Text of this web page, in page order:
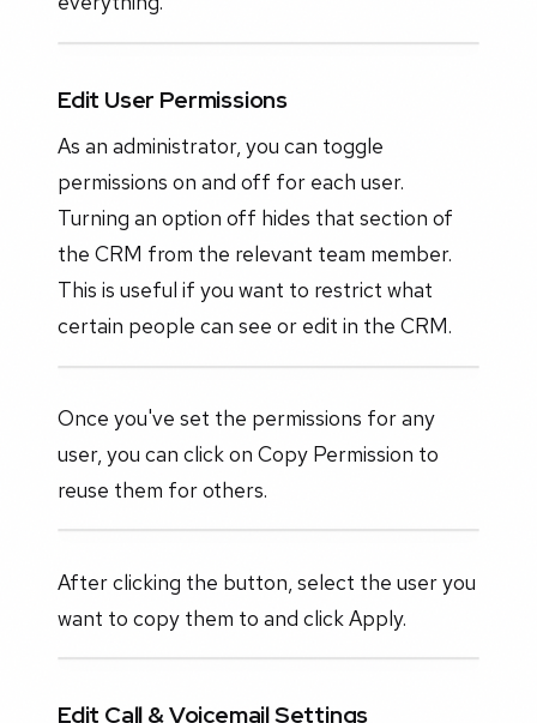
Edit User Permissions
As an administrator, you can toggle
permissions on and off for each user.
Turning an option off hides that section of
the CRM from the relevant team member.
This is useful if you want to restrict what
certain people can see or edit in the CRM.
Once you've set the permissions for any
user, you can click on Copy Permission to
reuse them for others.
After clicking the button, select the user you
want to copy them to and click Apply.
Edit Call & Voicemail Settings